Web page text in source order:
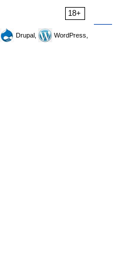
18+
Drupal,
WordPress,